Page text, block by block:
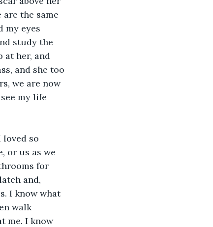
the same
my eyes
study the
at her, and
and she too
we are now
my life
or us as we
for
and,
I know what
walk
me. I know